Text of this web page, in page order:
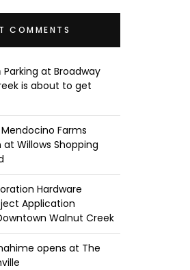
COMMENTS
Parking at Broadway
is about to get
Mendocino Farms
Willows Shopping
Hardware
Application
Walnut Creek
opens at The